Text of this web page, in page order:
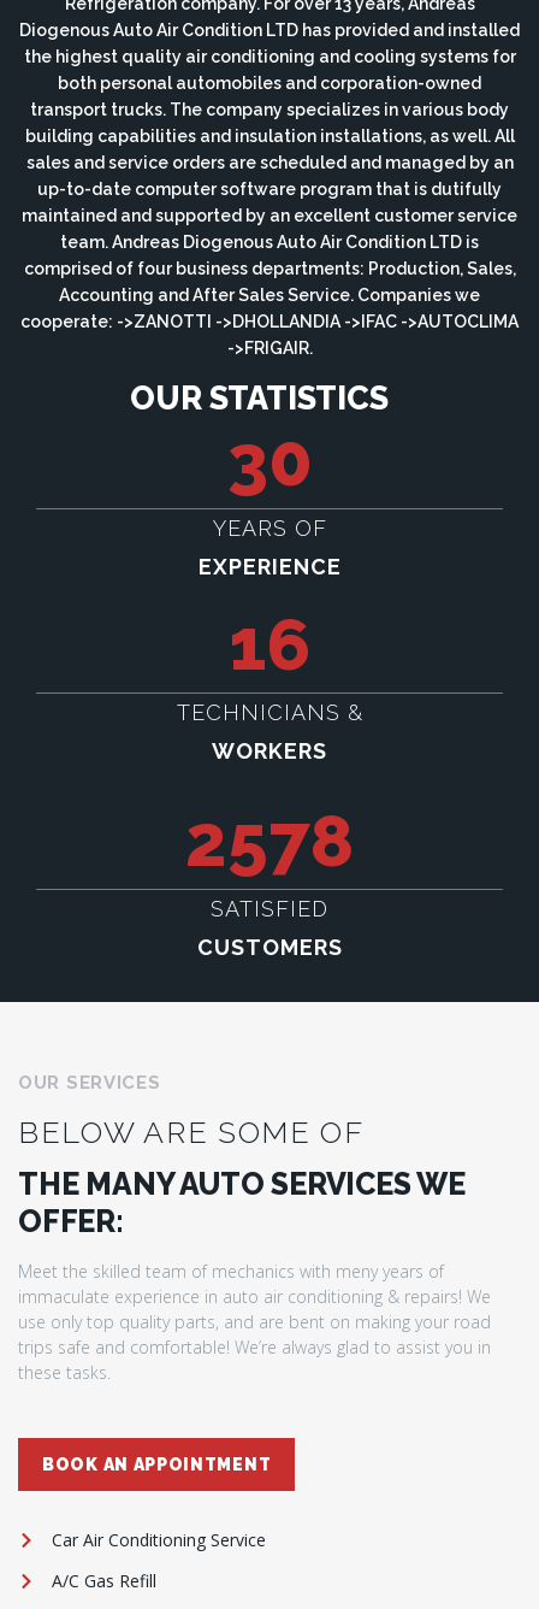
Diogenous Auto Air Condition LTD has provided and installed
the highest quality air conditioning and cooling systems for
both personal automobiles and corporation-owned
transport trucks. The company specializes in various body
building capabilities and insulation installations, as well. All
sales and service orders are scheduled and managed by an
up-to-date computer software program that is dutifully
maintained and supported by an excellent customer service
team. Andreas Diogenous Auto Air Condition LTD is
comprised of four business departments: Production, Sales,
Accounting and After Sales Service. Companies we
cooperate: ->ZANOTTI ->DHOLLANDIA ->IFAC ->AUTOCLIMA
->FRIGAIR.
OUR STATISTICS
30
YEARS OF
EXPERIENCE
16
TECHNICIANS &
WORKERS
2578
SATISFIED
CUSTOMERS
OUR SERVICES
BELOW ARE SOME OF
THE MANY AUTO SERVICES WE
OFFER:
Meet the skilled team of mechanics with meny years of
immaculate experience in auto air conditioning & repairs! We
use only top quality parts, and are bent on making your road
trips safe and comfortable! We’re always glad to assist you in
these tasks.
BOOK AN APPOINTMENT
Car Air Conditioning Service
A/C Gas Refill